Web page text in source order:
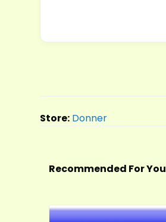
Store: Donner
Recommended For You